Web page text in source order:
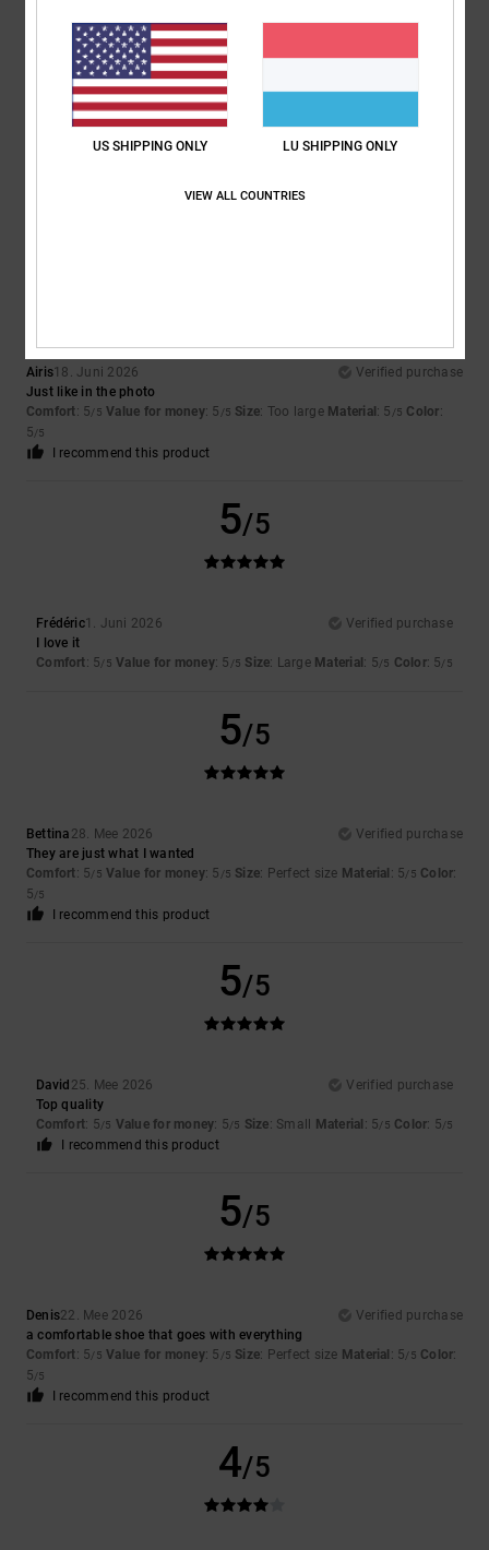
5 /5
24. Juni 2026
I recommend this product
Airis18. Juni 2026
Verified purchase
Just like in the photo
Comfort: 5/5 Value for money: 5 /5 Size: Too large Material : 5 /5 Color:
5/5
I recommend this product
5/5
Frédéric1. Juni 2026
Verified purchase
I love it
Comfort: 5/5 Value for money: 5 /5 Size: Large Material : 5/5 Color: 5/5
5/5
Bettina 28. Mee 2026
Verified purchase
They are just what I wanted
Comfort: 5/5 Value for money: 5 /5 Size: Perfect size Material : 5/5 Color:
5/5
I recommend this product
5/5
David 25. Mee 2026
Verified purchase
Top quality
Comfort: 5/5 Value for money: 5/5 Size: Small Material : 5/5 Color: 5/5
I recommend this product
5/5
Denis22. Mee 2026
Verified purchase
a comfortable shoe that goes with everything
Comfort: 5/5 Value for money: 5 /5 Size: Perfect size Material : 5/5 Color:
5/5
I recommend this product
4/5
US SHIPPING ONLY LU SHIPPING ONLY
VIEW ALL COUNTRIES